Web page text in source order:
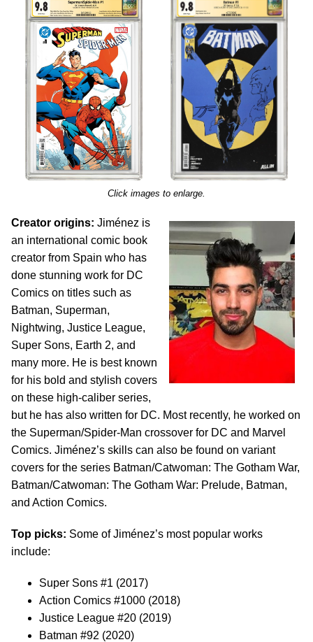
Click images to enlarge.
Creator origins: Jiménez is
an international comic book
creator from Spain who has
done stunning work for DC
Comics on titles such as
Batman, Superman,
Nightwing, Justice League,
Super Sons, Earth 2, and
many more. He is best known
for his bold and stylish covers
on these high-caliber series,
but he has also written for DC. Most recently, he worked on
the Superman/Spider-Man crossover for DC and Marvel
Comics. Jiménez’s skills can also be found on variant
covers for the series Batman/Catwoman: The Gotham War,
Batman/Catwoman: The Gotham War: Prelude, Batman,
and Action Comics.
Top picks: Some of Jiménez’s most popular works
include:
Super Sons #1 (2017)
Action Comics #1000 (2018)
Justice League #20 (2019)
Batman #92 (2020)